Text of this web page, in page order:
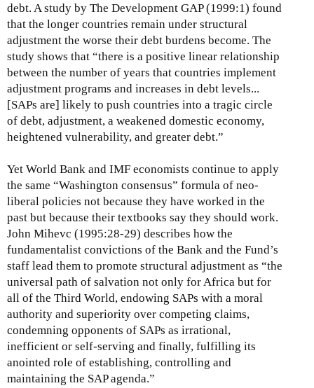
debt. A study by The Development GAP (1999:1) found
that the longer countries remain under structural
adjustment the worse their debt burdens become. The
study shows that “there is a positive linear relationship
between the number of years that countries implement
adjustment programs and increases in debt levels...
[SAPs are] likely to push countries into a tragic circle
of debt, adjustment, a weakened domestic economy,
heightened vulnerability, and greater debt.”
Yet World Bank and IMF economists continue to apply
the same “Washington consensus” formula of neo-
liberal policies not because they have worked in the
past but because their textbooks say they should work.
John Mihevc (1995:28-29) describes how the
fundamentalist convictions of the Bank and the Fund’s
staff lead them to promote structural adjustment as “the
universal path of salvation not only for Africa but for
all of the Third World, endowing SAPs with a moral
authority and superiority over competing claims,
condemning opponents of SAPs as irrational,
inefficient or self-serving and finally, fulfilling its
anointed role of establishing, controlling and
maintaining the SAP agenda.”